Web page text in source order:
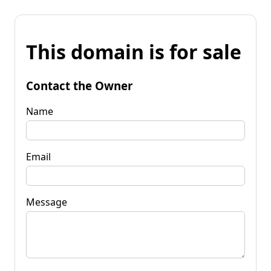
This domain is for sale
Contact the Owner
Name
Email
Message